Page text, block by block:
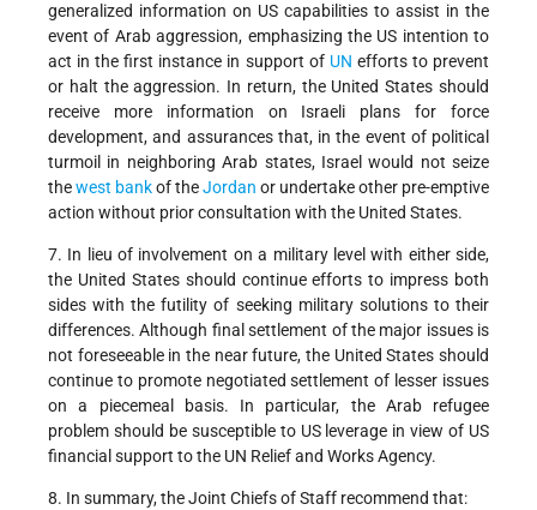
generalized information on US capabilities to assist in the
event of Arab aggression, emphasizing the US intention to
act in the first instance in support of UN efforts to prevent
or halt the aggression. In return, the United States should
receive more information on Israeli plans for force
development, and assurances that, in the event of political
turmoil in neighboring Arab states, Israel would not seize
thewest bankof theJordan or undertake other pre-emptive
action without prior consultation with the United States.
7. In lieu of involvement on a military level with either side,
the United States should continue efforts to impress both
sides with the futility of seeking military solutions to their
differences. Although final settlement of the major issues is
not foreseeable in the near future, the United States should
continue to promote negotiated settlement of lesser issues
on a piecemeal basis. In particular, the Arab refugee
problem should be susceptible to US leverage in view of US
financial support to the UN Relief and Works Agency.
8. In summary, the Joint Chiefs of Staff recommend that: